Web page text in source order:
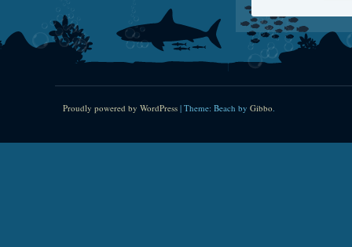
Proudly powered by WordPress | Theme: Beach by Gibbo.